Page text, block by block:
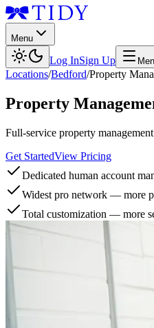
Menu
Log InSign Up
Locations/Bedford/Property
Property
Full-service property
Get StartedView Pricing
Dedicated human account
Widest pro network — more
Total customization — more